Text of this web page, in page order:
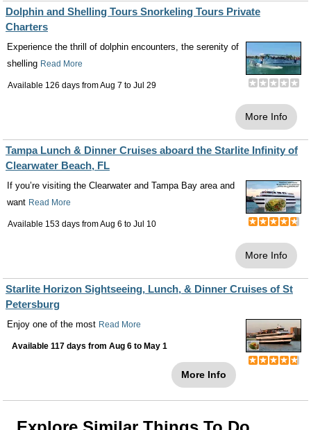
Dolphin and Shelling Tours Snorkeling Tours Private
Charters
Experience the thrill of dolphin encounters, the serenity of
shelling Read More
Available 126 days fromAug 7 to Jul 29
More Info
Tampa Lunch & Dinner Cruises aboard the Starlite Infinity of
Clearwater Beach, FL
If you’re visiting the Clearwater and Tampa Bay area and
want Read More
Available 153 days fromAug 6 to Jul 10
More Info
Starlite Horizon Sightseeing, Lunch, & Dinner Cruises of St
Petersburg
Enjoy one of the most Read More
Available 117 days from Aug 6 to May 1
More Info